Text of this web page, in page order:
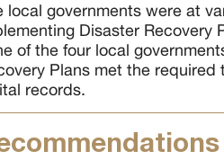
local governments were at
Disaster Recovery
of the four local
Plans met the
records.